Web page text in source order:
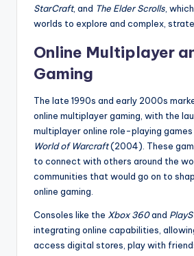
StarCraft, and The Elder Scrolls ,
worlds to explore and complex,
Online Multiplayer
Gaming
The late 1990s and early 2000s
online multiplayer gaming, with the
multiplayer online role-playing games
World of Warcraft(2004). These
to connect with others around the
communities that would go on to
online gaming.
Consoles like the Xbox 360and
integrating online capabilities,
access digital stores, play with